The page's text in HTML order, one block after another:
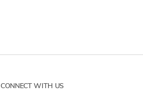
CONNECT WITH US